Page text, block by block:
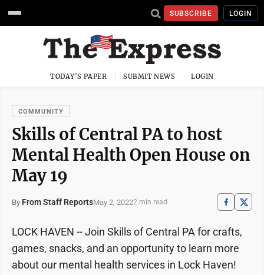
SUBSCRIBE LOGIN
TODAY'S PAPER SUBMIT NEWS LOGIN
COMMUNITY
Skills of Central PA to host
Mental Health Open House on
May 19
By From Staff ReportsMay 2, 20222 min read
LOCK HAVEN -- Join Skills of Central PA for crafts,
games, snacks, and an opportunity to learn more
about our mental health services in Lock Haven!